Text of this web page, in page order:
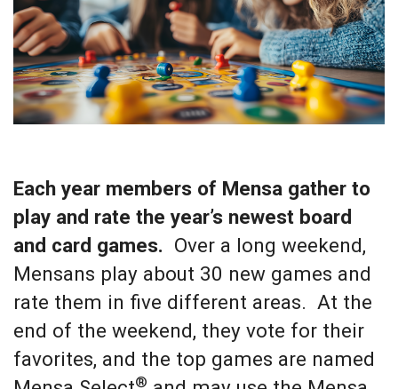
Each year members of Mensa gather to
play and rate the year’s newest board
and card games. Over a long weekend,
Mensans play about 30 new games and
rate them in five different areas. At the
end of the weekend, they vote for their
favorites, and the top games are named
®